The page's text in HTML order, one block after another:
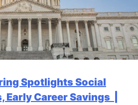
Spotlights Social
Career Savings |